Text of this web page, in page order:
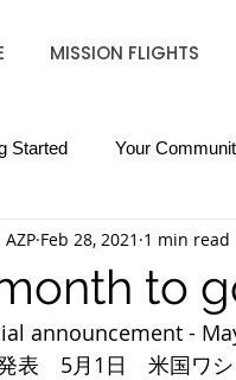
MISSION FLIGHTS
Started Your
to
AZP Feb 28, 2021 1 min read
announcement -
表　5月1日　米国ワ